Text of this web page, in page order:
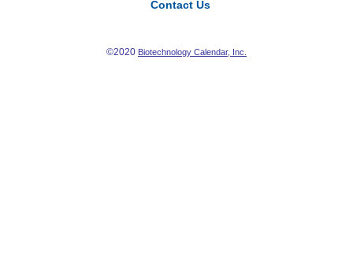
Contact Us
©2020 Biotechnology Calendar, Inc.